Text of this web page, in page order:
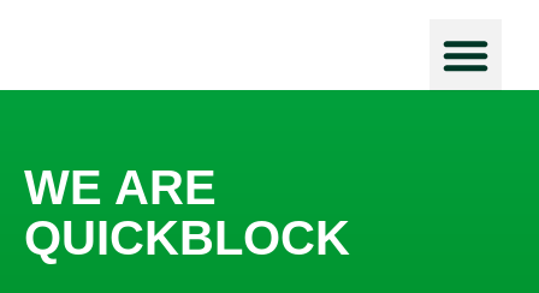
WE ARE
QUICKBLOCK